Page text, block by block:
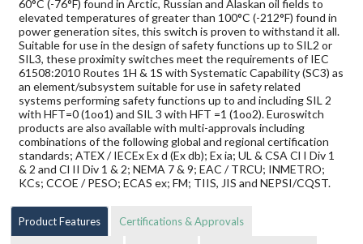
60°C (-76°F) found in Arctic, Russian and Alaskan oil fields to
elevated temperatures of greater than 100°C (-212°F) found in
power generation sites, this switch is proven to withstand it all.
Suitable for use in the design of safety functions up to SIL2 or
SIL3, these proximity switches meet the requirements of IEC
61508:2010 Routes 1H & 1S with Systematic Capability (SC3) as
an element/subsystem suitable for use in safety related
systems performing safety functions up to and including SIL 2
with HFT=0 (1oo1) and SIL 3 with HFT =1 (1oo2). Euroswitch
products are also available with multi-approvals including
combinations of the following global and regional certification
standards; ATEX / IECEx Ex d (Ex db); Ex ia; UL & CSA Cl I Div 1
& 2 and Cl II Div 1 & 2; NEMA 7 & 9; EAC / TRCU; INMETRO;
KCs; CCOE / PESO; ECAS ex; FM; TIIS, JIS and NEPSI/CQST.
Product Features Certifications & Approvals